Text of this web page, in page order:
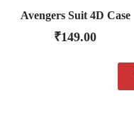
Avengers Suit 4D Case
₹149.00